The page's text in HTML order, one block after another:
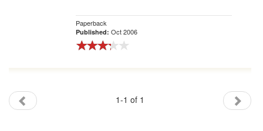
Paperback
Published: Oct 2006
1-1 of 1